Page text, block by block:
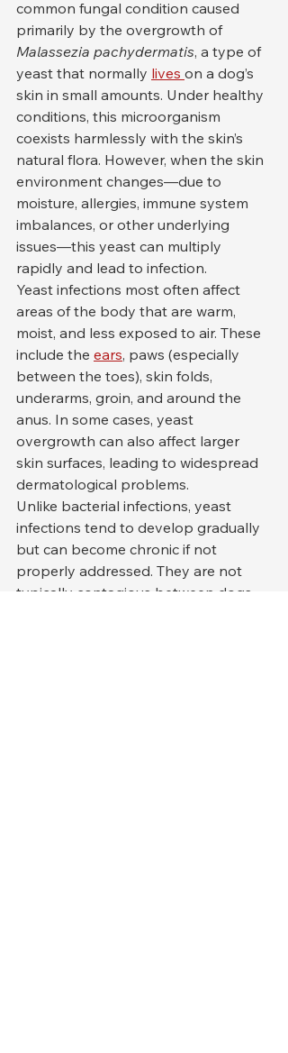
common fungal condition caused
primarily by the overgrowth of
Malassezia pachydermatis, a type of
yeast that normally lives on a dog’s
skin in small amounts. Under healthy
conditions, this microorganism
coexists harmlessly with the skin’s
natural flora. However, when the skin
environment changes—due to
moisture, allergies, immune system
imbalances, or other underlying
issues—this yeast can multiply
rapidly and lead to infection.
Yeast infections most often affect
areas of the body that are warm,
moist, and less exposed to air. These
include the ears, paws (especially
between the toes), skin folds,
underarms, groin, and around the
anus. In some cases, yeast
overgrowth can also affect larger
skin surfaces, leading to widespread
dermatological problems.
Unlike bacterial infections, yeast
infections tend to develop gradually
but can become chronic if not
properly addressed. They are not
typically contagious between dogs